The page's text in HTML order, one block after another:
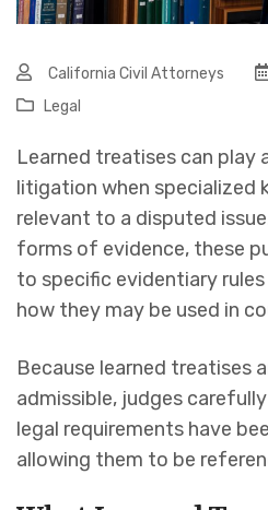
California Civil Attorneys
Legal
Learned treatises can play
litigation when specialized
relevant to a disputed
forms of evidence, these
to specific evidentiary
how they may be used in
Because learned treatises
admissible, judges
legal requirements have
allowing them to be